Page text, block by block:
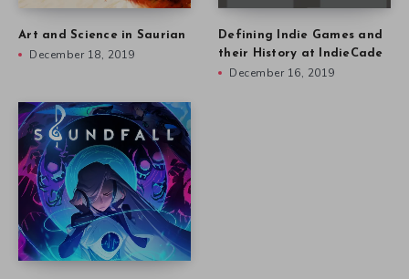
Art and Science in Saurian
December 18, 2019
Defining Indie Games and
their History at IndieCade
December 16, 2019